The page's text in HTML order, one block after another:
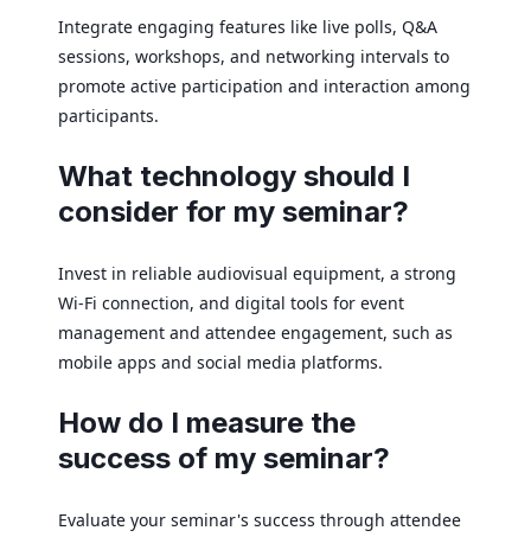
Integrate engaging features like live polls, Q&A
sessions, workshops, and networking intervals to
promote active participation and interaction among
participants.
What technology should I
consider for my seminar?
Invest in reliable audiovisual equipment, a strong
Wi-Fi connection, and digital tools for event
management and attendee engagement, such as
mobile apps and social media platforms.
How do I measure the
success of my seminar?
Evaluate your seminar's success through attendee